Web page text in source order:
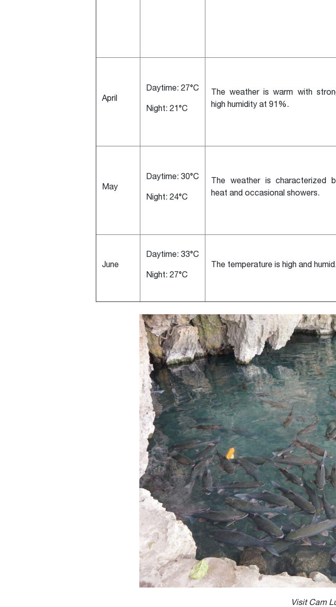
April
Daytime: 27°C
Night: 21°C
The weather is warm with
high humidity at 91%.
May
Daytime: 30°C
Night: 24°C
The weather is characterized
heat and occasional showers.
June
Daytime: 33°C
Night: 27°C
The temperature is high and
Visit Cam